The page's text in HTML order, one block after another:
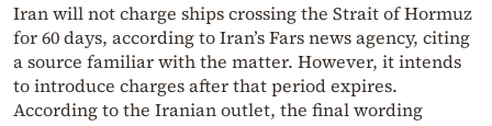
Iran will not charge ships crossing the Strait of Hormuz
for 60 days, according to Iran’s Fars news agency, citing
a source familiar with the matter. However, it intends
to introduce charges after that period expires.
According to the Iranian outlet, the final wording